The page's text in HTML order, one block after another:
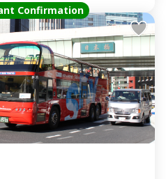
Confirmation